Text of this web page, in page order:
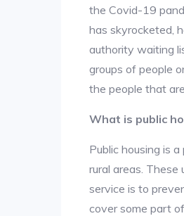
the Covid-19
has skyrocketed,
authority waiting
groups of people
the people that
What is public
Public housing is
rural areas. These
service is to
cover some part